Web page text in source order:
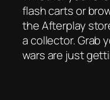
flash carts or
the Afterplay
a collector. Grab
wars are just